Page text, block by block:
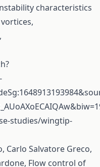
characteristics
studies/wingtip-
Carlo Salvatore Greco,
Flow control of